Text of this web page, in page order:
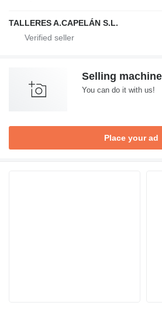
TALLERES A.CAPELÁN S.L.
Selling
You can do it with us!
Place your ad